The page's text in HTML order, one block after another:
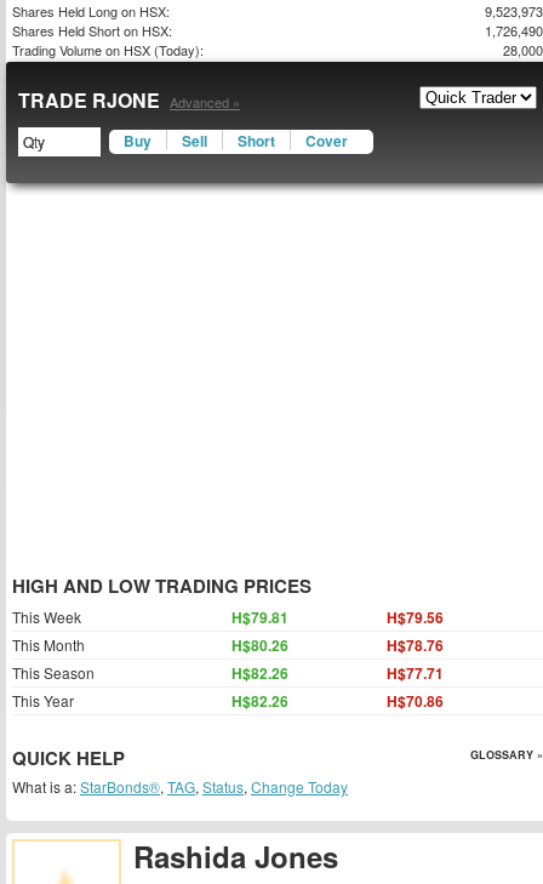
Rashida Jones
Shares Held Long on HSX:
9,523,973
Shares Held Short on HSX:
1,726,490
Trading Volume on HSX (Today):
28,000
TRADE RJONE Advanced »
Buy Sell Short Cover
HIGH AND LOW TRADING PRICES
This Week H$79.81 H$79.56
This Month H$80.26 H$78.76
This Season H$82.26 H$77.71
This Year H$82.26 H$70.86
QUICK HELP GLOSSARY »
What is a:StarBonds®, TAG, Status, Change Today